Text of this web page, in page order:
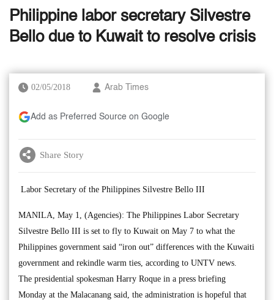
Philippine labor secretary Silvestre
Bello due to Kuwait to resolve crisis
02/05/2018 Arab Times
Add as Preferred Source on Google
Share Story
Labor Secretary of the Philippines Silvestre Bello III
MANILA, May 1, (Agencies): The Philippines Labor Secretary
Silvestre Bello III is set to fly to Kuwait on May 7 to what the
Philippines government said “iron out” differences with the Kuwaiti
government and rekindle warm ties, according to UNTV news.
The presidential spokesman Harry Roque in a press briefing
Monday at the Malacanang said, the administration is hopeful that